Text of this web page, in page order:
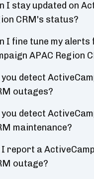
I stay updated on
CRM's status?
I fine tune my alerts
APAC Region
detect
outages?
detect
maintenance?
I report a
outage?